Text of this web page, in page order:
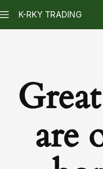
K-RKY TRADING
are